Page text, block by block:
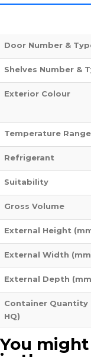
Door Number &
Shelves Number &
Exterior Colour
Temperature Range
Refrigerant
Suitability
Gross Volume
External Height
External Width
External Depth
Container Quantity
HQ)
You